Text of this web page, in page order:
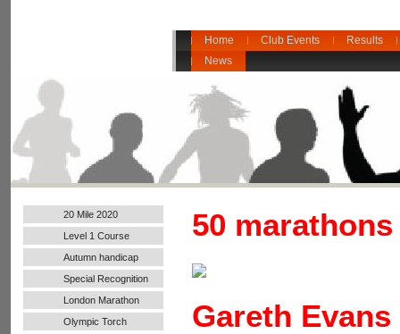
Home Club Events
Results
News
20 Mile 2020
Level 1 Course
Autumn handicap
2017
Special Recognition
London Marathon
2016
Olympic Torch
50
Gareth